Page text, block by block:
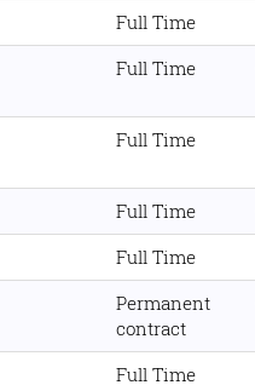
Full Time
Full Time
Full Time
Full Time
Full Time
Permanent
contract
Full Time